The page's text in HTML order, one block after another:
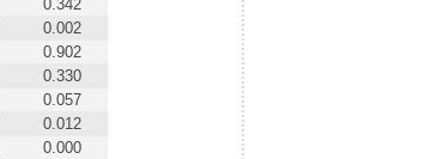
0.342
0.002
0.902
0.330
0.057
0.012
0.000